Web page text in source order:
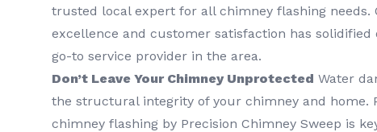
trusted local expert for all chimney flashing
excellence and customer satisfaction has
go-to service provider in the area.
Don’t Leave Your Chimney Unprotected Water
the structural integrity of your chimney and home.
chimney flashing by Precision Chimney Sweep is